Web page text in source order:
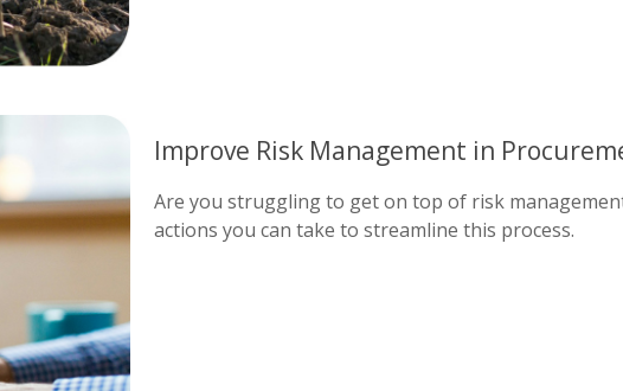
Improve Risk Management in
Are you struggling to get on top of risk
actions you can take to streamline this process.